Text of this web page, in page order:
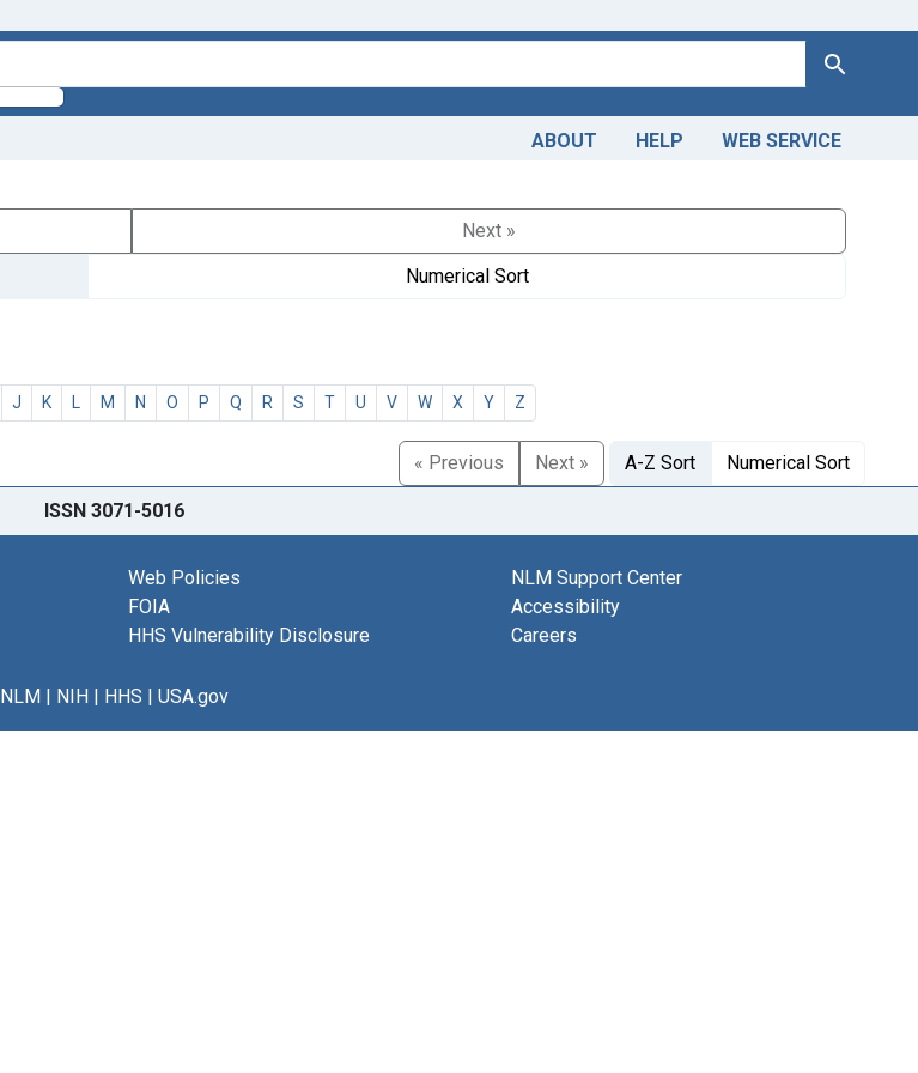
Search
ABOUT HELP WEB SERVICE
Next »
Numerical Sort
J K L M N O P Q R S T U V W X Y Z
« Previous Next » A-Z Sort Numerical Sort
ISSN 3071-5016
Web Policies
FOIA
HHS Vulnerability Disclosure
NLM Support Center
Accessibility
Careers
NLM| NIH| HHS | USA.gov